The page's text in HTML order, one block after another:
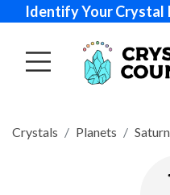
Identify Your Crystal
Crystals Planets Saturn